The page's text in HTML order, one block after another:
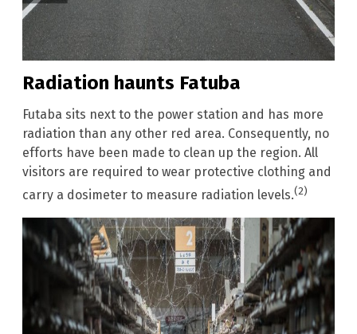
Radiation haunts Fatuba
Futaba sits next to the power station and has more
radiation than any other red area. Consequently, no
efforts have been made to clean up the region. All
visitors are required to wear protective clothing and
carry a dosimeter to measure radiation levels.(2)